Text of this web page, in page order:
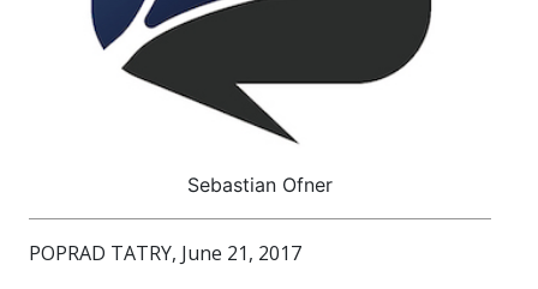
Sebastian Ofner
POPRAD TATRY, June 21, 2017